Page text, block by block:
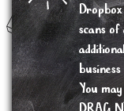
scans
You